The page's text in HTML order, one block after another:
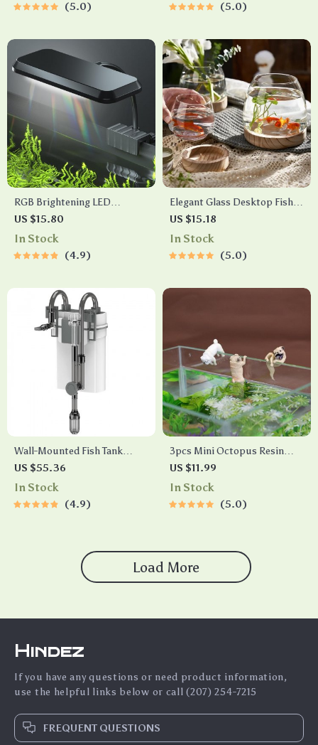
5.0 5.0
RGB Brightening LED
Aquarium Light
US $15.80
In Stock
4.9
Elegant Glass Desktop Fish
Tank
US $15.18
In Stock
5.0
Wall-Mounted Fish Tank
Waterfall Filter with Quiet
Circulation and Oil Film
US $55.36
In Stock
4.9
3pcs Mini Octopus Resin
Fish Tank Decorations
US $11.99
In Stock
5.0
Load More
Hindez
If you have any questions or need product information,
use the helpful links below or call (207) 254-7215
FREQUENT QUESTIONS